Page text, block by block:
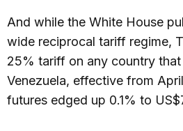
And while the White House
wide reciprocal tariff regime,
25% tariff on any country
Venezuela, effective from
futures edged up 0.1% to